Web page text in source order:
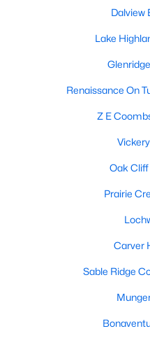
Dallas Mid-Century
Dallas
Dallas New
Dallas
Search
Popular Dallas, TX
Bluffview
Downtown
East Dallas
Highland
Kessler
Lake
Dalview
Lake
Renaissance On
Z E
Oak
Prairie
Carver
Sable Ridge